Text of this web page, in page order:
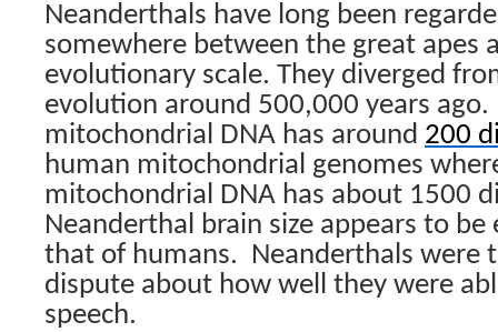
Neanderthals have long been
somewhere between the great apes
evolutionary scale. They diverged
evolution around 500,000 years ago.
mitochondrial DNA has around 200
human mitochondrial genomes
mitochondrial DNA has about 1500
Neanderthal brain size appears to
that of humans. Neanderthals were
dispute about how well they were
speech.